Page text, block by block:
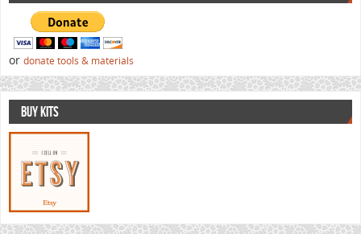
or donate tools & materials
BUY KITS